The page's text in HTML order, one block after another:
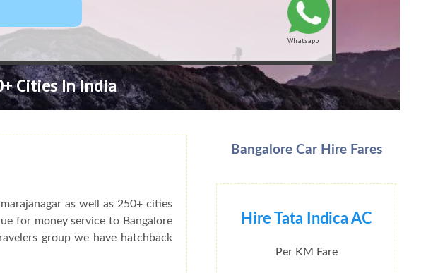
Whatsapp
Cities In India
Bangalore Car Hire Fares
Hire Tata Indica AC
Per KM Fare
as well as 250+ cities
for money service to Bangalore
group we have hatchback